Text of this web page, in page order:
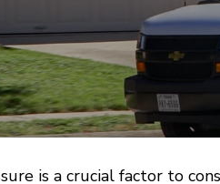
is a crucial factor to